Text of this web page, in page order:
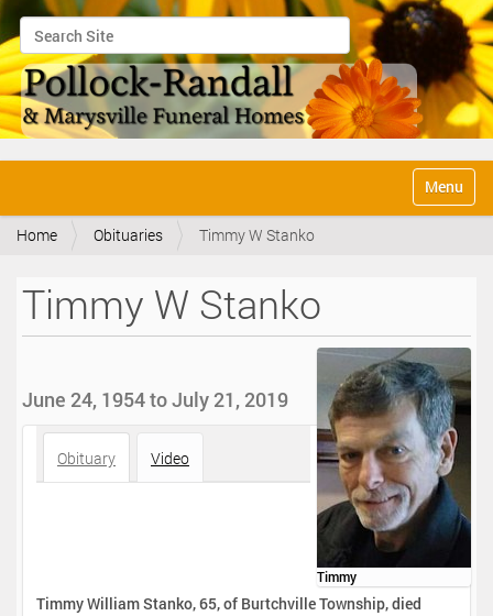
Search Site
Advanced Search…
v
Toggle
Home Obituaries Timmy W Stanko
Timmy W Stanko
Timmy
June 24, 1954 to July 21, 2019
Obituary Video
Timmy William Stanko, 65, of Burtchville Township, died